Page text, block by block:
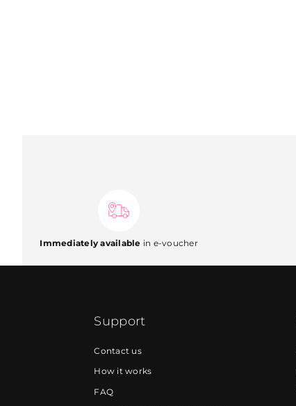
Immediately available in e-voucher
Support
Contact us
How it works
FAQ